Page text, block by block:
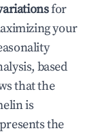
for
your
based
that the
is
the